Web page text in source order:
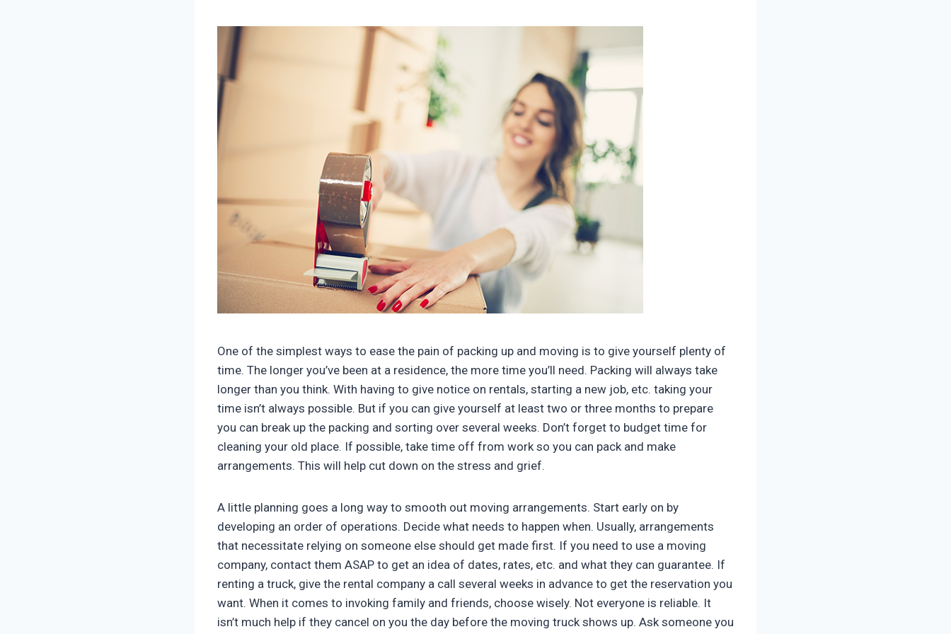
One of the simplest ways to ease the pain of packing up and moving is to give yourself plenty of
time. The longer you’ve been at a residence, the more time you’ll need. Packing will always take
longer than you think. With having to give notice on rentals, starting a new job, etc. taking your
time isn’t always possible. But if you can give yourself at least two or three months to prepare
you can break up the packing and sorting over several weeks. Don’t forget to budget time for
cleaning your old place. If possible, take time off from work so you can pack and make
arrangements. This will help cut down on the stress and grief.
A little planning goes a long way to smooth out moving arrangements. Start early on by
developing an order of operations. Decide what needs to happen when. Usually, arrangements
that necessitate relying on someone else should get made first. If you need to use a moving
company, contact them ASAP to get an idea of dates, rates, etc. and what they can guarantee. If
renting a truck, give the rental company a call several weeks in advance to get the reservation you
want. When it comes to invoking family and friends, choose wisely. Not everyone is reliable. It
isn’t much help if they cancel on you the day before the moving truck shows up. Ask someone you